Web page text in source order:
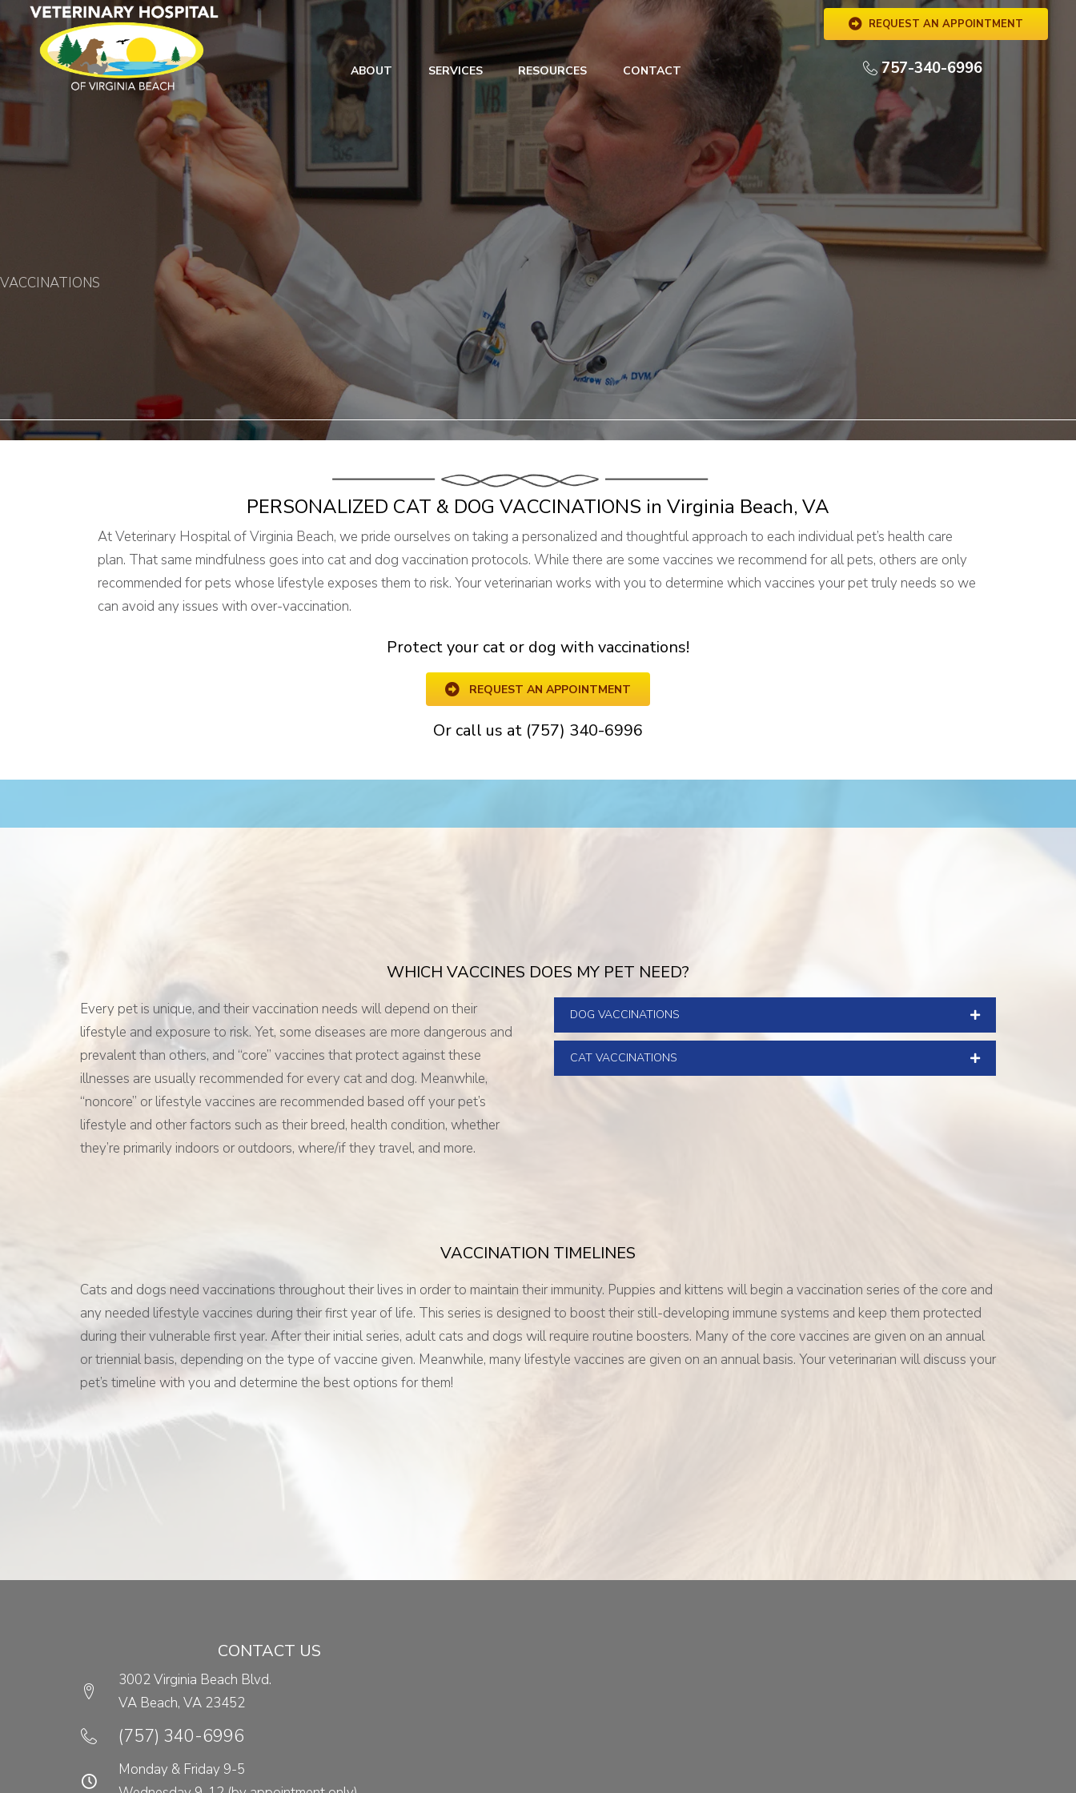
REQUEST AN APPOINTMENT
ABOUT SERVICES RESOURCES CONTACT 757-340-6996
VACCINATIONS
PERSONALIZED CAT & DOG VACCINATIONS in Virginia Beach, VA
At Veterinary Hospital of Virginia Beach, we pride ourselves on taking a personalized and thoughtful approach to each individual pet’s health care
plan. That same mindfulness goes into cat and dog vaccination protocols. While there are some vaccines we recommend for all pets, others are only
recommended for pets whose lifestyle exposes them to risk. Your veterinarian works with you to determine which vaccines your pet truly needs so we
can avoid any issues with over-vaccination.
Protect your cat or dog with vaccinations!
REQUEST AN APPOINTMENT
Or call us at (757) 340-6996
WHICH VACCINES DOES MY PET NEED?
Every pet is unique, and their vaccination needs will depend on their
lifestyle and exposure to risk. Yet, some diseases are more dangerous and
prevalent than others, and “core” vaccines that protect against these
illnesses are usually recommended for every cat and dog. Meanwhile,
“noncore” or lifestyle vaccines are recommended based off your pet’s
lifestyle and other factors such as their breed, health condition, whether
they’re primarily indoors or outdoors, where/if they travel, and more.
DOG VACCINATIONS
CAT VACCINATIONS
VACCINATION TIMELINES
Cats and dogs need vaccinations throughout their lives in order to maintain their immunity. Puppies and kittens will begin a vaccination series of the core and
any needed lifestyle vaccines during their first year of life. This series is designed to boost their still-developing immune systems and keep them protected
during their vulnerable first year. After their initial series, adult cats and dogs will require routine boosters. Many of the core vaccines are given on an annual
or triennial basis, depending on the type of vaccine given. Meanwhile, many lifestyle vaccines are given on an annual basis. Your veterinarian will discuss your
pet’s timeline with you and determine the best options for them!
CONTACT US
3002 Virginia Beach Blvd.
VA Beach, VA 23452(opens in a new window)
(757) 340-6996
Monday & Friday 9-5